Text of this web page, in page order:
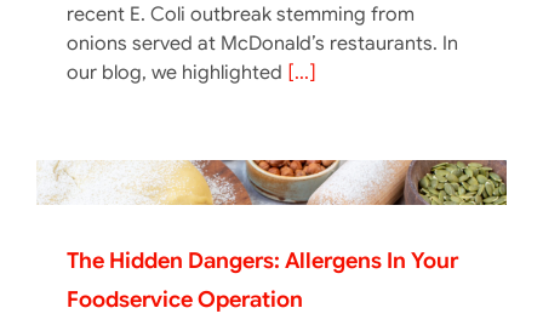
recent E. Coli outbreak stemming from
onions served at McDonald’s restaurants. In
our blog, we highlighted [...]
The Hidden Dangers: Allergens In Your
Foodservice Operation